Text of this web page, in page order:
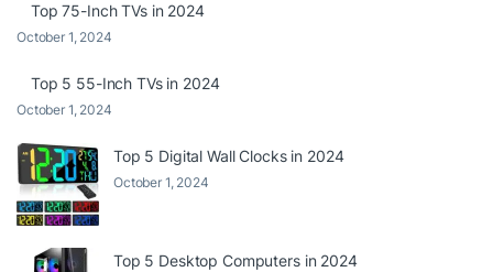
Top 75-Inch TVs in 2024
October 1, 2024
Top 5 55-Inch TVs in 2024
October 1, 2024
Top 5 Digital Wall Clocks in 2024
October 1, 2024
Top 5 Desktop Computers in 2024